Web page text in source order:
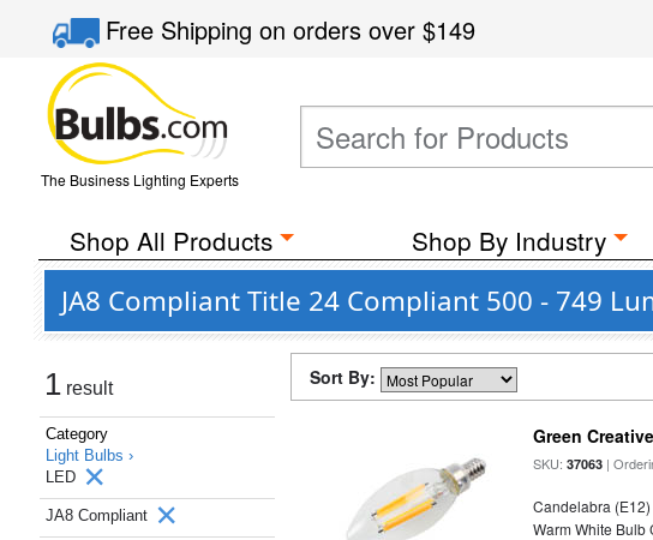
Free Shippingon orders over$149
The Business Lighting Experts
Shop All Products Shop By Industry
JA8 Compliant Title 24 Compliant 500 - 749
1 result
Category
Light Bulbs ›
LED
JA8 Compliant
Sort By:
Green
SKU:37063 |
Candelabra (E12)
Warm White Bulb